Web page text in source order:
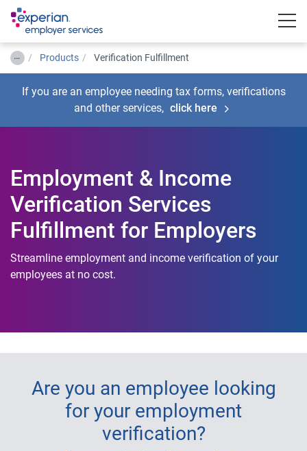
… Products Verification Fulfillment
If you are an employee needing tax forms, verifications
and other services, click here
Employment & Income
Verification Services
Fulfillment for Employers
Streamline employment and income verification of your
employees at no cost.
Are you an employee looking
for your employment
verification?